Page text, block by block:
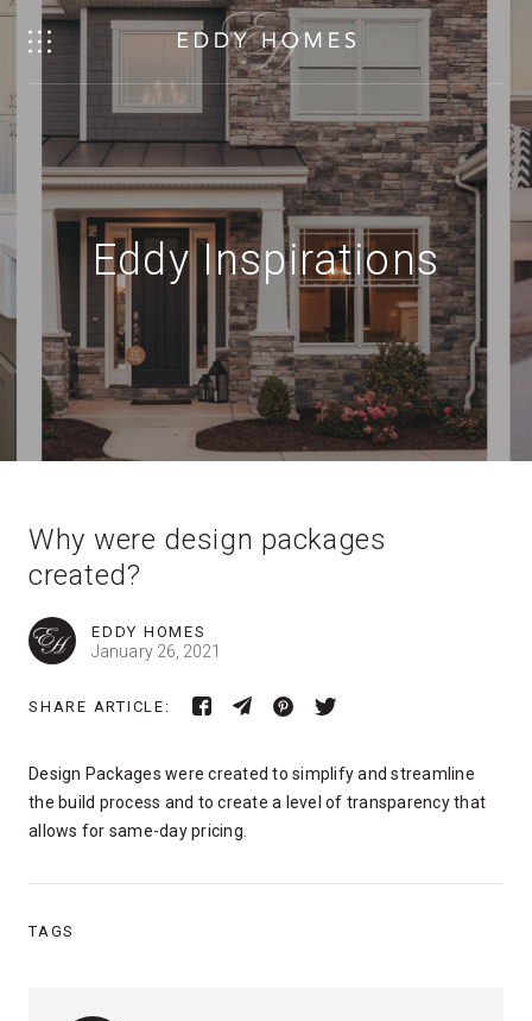
Eddy Inspirations
Why were design packages
created?
EDDY HOMES
January 26, 2021
SHARE ARTICLE:
Design Packages were created to simplify and streamline
the build process and to create a level of transparency that
allows for same-day pricing.
TAGS